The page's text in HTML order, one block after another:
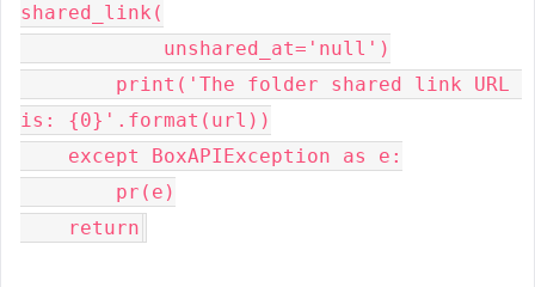
shared_link(
is: {0}'.format(url))
    return